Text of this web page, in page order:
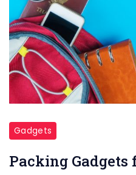
Gadgets
Packing